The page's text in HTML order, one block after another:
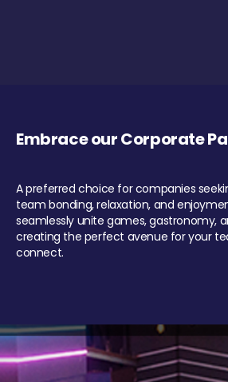
Embrace our Corporate
A preferred choice for companies
team bonding, relaxation, and
seamlessly unite games, gastronomy,
creating the perfect avenue for your
connect.